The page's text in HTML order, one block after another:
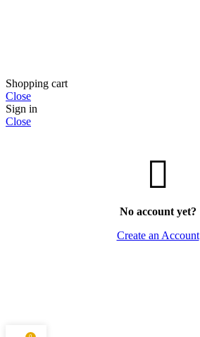
Shopping cart
Close
Sign in
Close
No account yet?
Create an Account